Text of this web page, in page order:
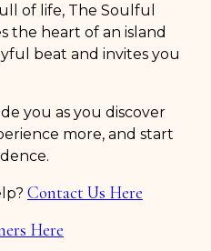
of life, The Soulful
the heart of an island
beat and invites you
you as you discover
more, and start
Contact Us Here
Here